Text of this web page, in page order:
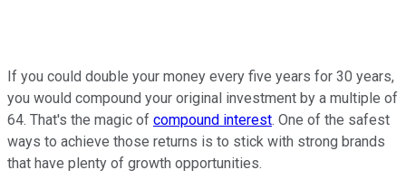
If you could double your money every five years for 30 years,
you would compound your original investment by a multiple of
64. That's the magic of compound interest. One of the safest
ways to achieve those returns is to stick with strong brands
that have plenty of growth opportunities.